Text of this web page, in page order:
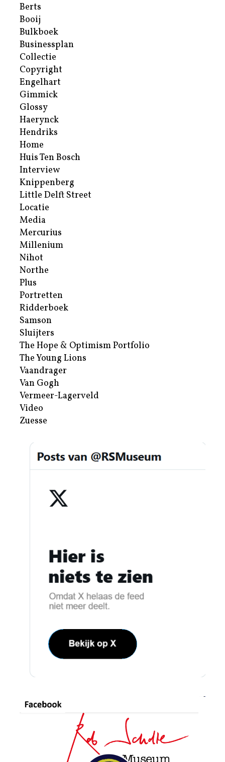
Berts
Booij
Bulkboek
Businessplan
Collectie
Copyright
Engelhart
Gimmick
Glossy
Haerynck
Hendriks
Home
Huis Ten Bosch
Interview
Knippenberg
Little Delft Street
Locatie
Media
Mercurius
Millenium
Nihot
Northe
Plus
Portretten
Ridderboek
Samson
Sluijters
The Hope & Optimism Portfolio
The Young Lions
Vaandrager
Van Gogh
Vermeer-Lagerveld
Video
Zuesse